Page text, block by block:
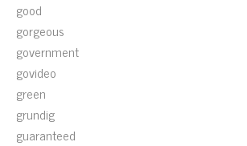
good
gorgeous
government
govideo
green
grundig
guaranteed